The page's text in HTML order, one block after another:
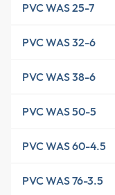
PVC WAS 25-7
PVC WAS 32-6
PVC WAS 38-6
PVC WAS 50-5
PVC WAS 60-4.5
PVC WAS 76-3.5